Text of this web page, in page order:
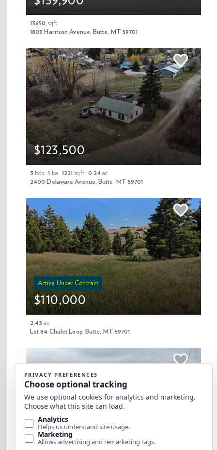
PROPERTIES & NEWS
Newsletter Signup
Enter your email address
Copyright 2025 Clearwater Properties Inc. |
Website by Edge Marketing + Design
13650 sqft
1803 Harrison Avenue, Butte, MT 59701
$123,500
3 bds 1 ba 1221 sqft 0.24 ac
2400 Delaware Avenue, Butte, MT 59701
Active Under Contract
$110,000
2.43 ac
Lot 84 Chalet Loop, Butte, MT 59701